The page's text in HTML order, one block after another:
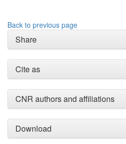
See how this
Back to previous page
Share
Cite as
CNR authors and affiliations
Download